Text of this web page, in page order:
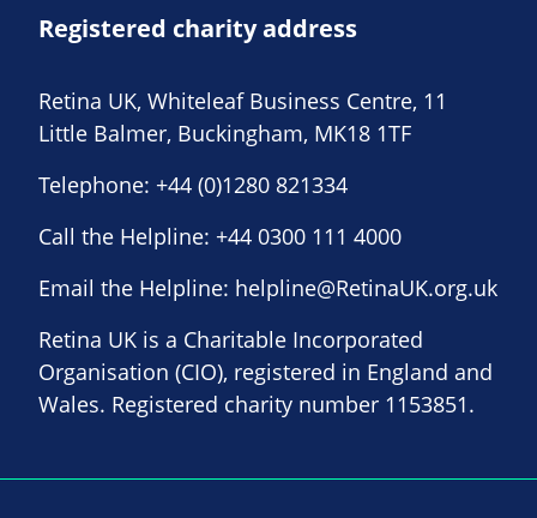
Registered charity address
Retina UK, Whiteleaf Business Centre, 11
Little Balmer, Buckingham, MK18 1TF
Telephone: +44 (0)1280 821334
Call the Helpline: +44 0300 111 4000
Email the Helpline: helpline@RetinaUK.org.uk
Retina UK is a Charitable Incorporated
Organisation (CIO), registered in England and
Wales. Registered charity number 1153851.